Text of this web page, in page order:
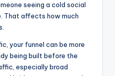
seeing a cold social
That affects how much
your funnel can be more
being built before the
especially broad